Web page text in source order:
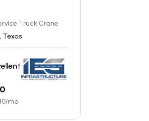
Truck Crane
Texas
/mo